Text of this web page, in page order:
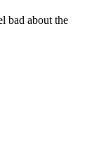
bad about the